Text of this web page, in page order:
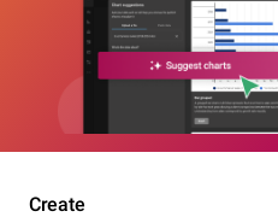
Create